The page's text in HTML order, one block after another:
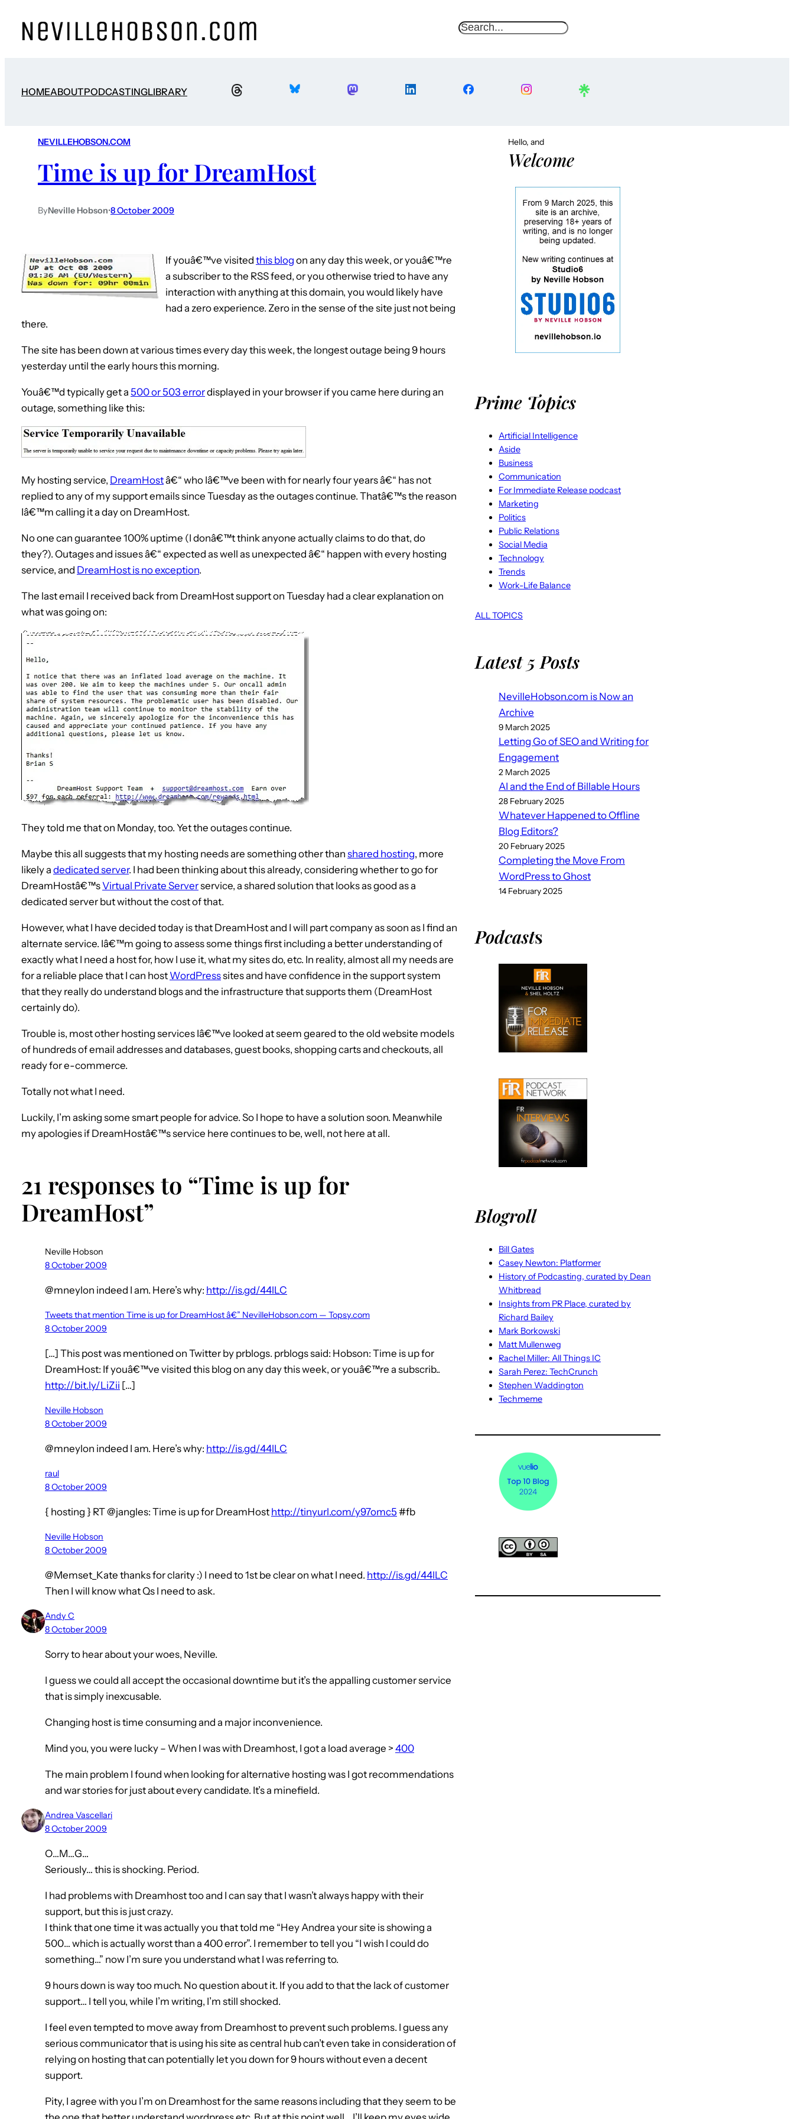
S
HOMEABOUTPODCASTINGLIBRARY
NEVILLEHOBSON.COM
Time is up for DreamHost
ByNeville Hobson•8 October 2009
If youâ€™ve visited this blog on any day this week, or youâ€™re
a subscriber to the RSS feed, or you otherwise tried to have any
interaction with anything at this domain, you would likely have
had a zero experience. Zero in the sense of the site just not being
there.
The site has been down at various times every day this week, the longest outage being 9 hours
yesterday until the early hours this morning.
Youâ€™d typically get a 500 or 503 errordisplayed in your browser if you came here during an
outage, something like this:
My hosting service, DreamHostâ€“ who Iâ€™ve been with for nearly four years â€“ has not
replied to any of my support emails since Tuesday as the outages continue. Thatâ€™s the reason
Iâ€™m calling it a day on DreamHost.
No one can guarantee 100% uptime (I donâ€™t think anyone actually claims to do that, do
they?). Outages and issues â€“ expected as well as unexpected â€“ happen with every hosting
service, and DreamHost is no exception.
The last email I received back from DreamHost support on Tuesday had a clear explanation on
what was going on:
They told me that on Monday, too. Yet the outages continue.
Maybe this all suggests that my hosting needs are something other than shared hosting, more
likely a dedicated server. I had been thinking about this already, considering whether to go for
DreamHostâ€™sVirtual Private Serverservice, a shared solution that looks as good as a
dedicated server but without the cost of that.
However, what I have decided today is that DreamHost and I will part company as soon as I find an
alternate service. Iâ€™m going to assess some things first including a better understanding of
exactly what I need a host for, how I use it, what my sites do, etc. In reality, almost all my needs are
for a reliable place that I can host WordPresssites and have confidence in the support system
that they really do understand blogs and the infrastructure that supports them (DreamHost
certainly do).
Trouble is, most other hosting services Iâ€™ve looked at seem geared to the old website models
of hundreds of email addresses and databases, guest books, shopping carts and checkouts, all
ready for e-commerce.
Totally not what I need.
Luckily, I’m asking some smart people for advice. So I hope to have a solution soon. Meanwhile
my apologies if DreamHostâ€™s service here continues to be, well, not here at all.
21 responses to “Time is up for
DreamHost”
Neville Hobson
8 October 2009
@mneylon indeed I am. Here’s why: http://is.gd/44lLC
Tweets that mention Time is up for DreamHost â€” NevilleHobson.com — Topsy.com
8 October 2009
[…] This post was mentioned on Twitter by prblogs. prblogs said: Hobson: Time is up for
DreamHost: If youâ€™ve visited this blog on any day this week, or youâ€™re a subscrib..
http://bit.ly/LiZii […]
Neville Hobson
8 October 2009
@mneylon indeed I am. Here’s why: http://is.gd/44lLC
raul
8 October 2009
{ hosting } RT @jangles: Time is up for DreamHost http://tinyurl.com/y97omc5 #fb
Neville Hobson
8 October 2009
@Memset_Kate thanks for clarity :) I need to 1st be clear on what I need. http://is.gd/44lLC
Then I will know what Qs I need to ask.
Andy C
8 October 2009
Sorry to hear about your woes, Neville.
I guess we could all accept the occasional downtime but it’s the appalling customer service
that is simply inexcusable.
Changing host is time consuming and a major inconvenience.
Mind you, you were lucky – When I was with Dreamhost, I got a load average > 400
The main problem I found when looking for alternative hosting was I got recommendations
and war stories for just about every candidate. It’s a minefield.
Andrea Vascellari
8 October 2009
O…M…G…
Seriously… this is shocking. Period.
I had problems with Dreamhost too and I can say that I wasn’t always happy with their
support, but this is just crazy.
I think that one time it was actually you that told me “Hey Andrea your site is showing a
500… which is actually worst than a 400 error”. I remember to tell you “I wish I could do
something…” now I’m sure you understand what I was referring to.
9 hours down is way too much. No question about it. If you add to that the lack of customer
support… I tell you, while I’m writing, I’m still shocked.
I feel even tempted to move away from Dreamhost to prevent such problems. I guess any
serious communicator that is using his site as central hub can’t even take in consideration of
relying on hosting that can potentially let you down for 9 hours without even a decent
support.
Pity, I agree with you I’m on Dreamhost for the same reasons including that they seem to be
Hello, and
Welcome
Prime Topics
Artificial Intelligence
Aside
Business
Communication
For Immediate Release podcast
Marketing
Politics
Public Relations
Social Media
Technology
Trends
Work-Life Balance
ALL TOPICS
Latest 5 Posts
NevilleHobson.com is Now an
Archive
9 March 2025
Letting Go of SEO and Writing for
Engagement
2 March 2025
AI and the End of Billable Hours
28 February 2025
Whatever Happened to Offline
Blog Editors?
20 February 2025
Completing the Move From
WordPress to Ghost
14 February 2025
Podcasts
Blogroll
Bill Gates
Casey Newton: Platformer
History of Podcasting, curated by Dean
Whitbread
Insights from PR Place, curated by
Richard Bailey
Mark Borkowski
Matt Mullenweg
Rachel Miller: All Things IC
Sarah Perez: TechCrunch
Stephen Waddington
Techmeme